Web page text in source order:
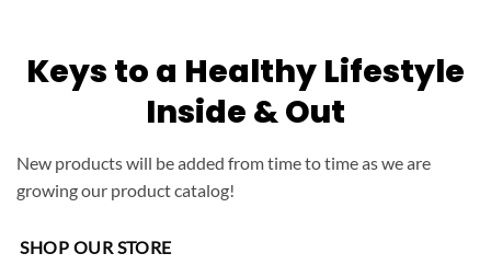
Keys to a Healthy Lifestyle
Inside & Out
New products will be added from time to time as we are
growing our product catalog!
SHOP OUR STORE